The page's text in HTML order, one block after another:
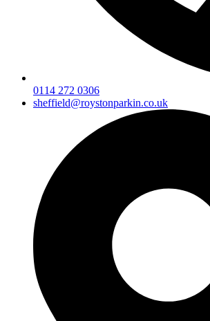
0114 272 0306
sheffield@roystonparkin.co.uk